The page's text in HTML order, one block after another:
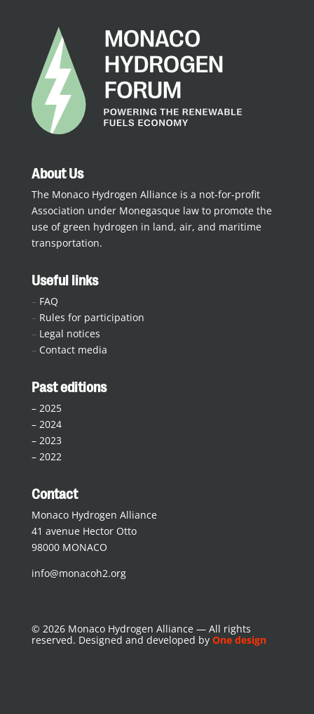
About Us
The Monaco Hydrogen Alliance is a not-for-profit
Association under Monegasque law to promote the
use of green hydrogen in land, air, and maritime
transportation.
Useful links
– FAQ
– Rules for participation
– Legal notices
– Contact media
Past editions
– 2025
– 2024
– 2023
– 2022
Contact
Monaco Hydrogen Alliance
41 avenue Hector Otto
98000 MONACO
info@monacoh2.org
© 2026 Monaco Hydrogen Alliance — All rights
reserved. Designed and developed by One design